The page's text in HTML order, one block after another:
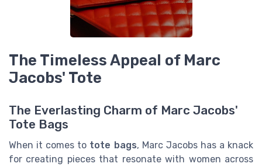
The Timeless Appeal of Marc
Jacobs' Tote
The Everlasting Charm of Marc Jacobs'
Tote Bags
When it comes to tote bags, Marc Jacobs has a knack
for creating pieces that resonate with women across